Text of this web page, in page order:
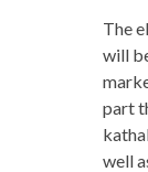
The
will
part
well